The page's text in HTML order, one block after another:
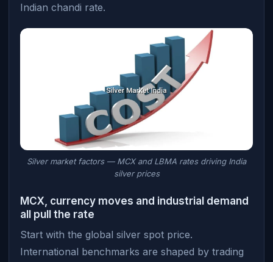
Indian chandi rate.
Silver market factors — MCX and LBMA rates driving India
silver prices
MCX, currency moves and industrial demand
all pull the rate
Start with the global silver spot price.
International benchmarks are shaped by trading